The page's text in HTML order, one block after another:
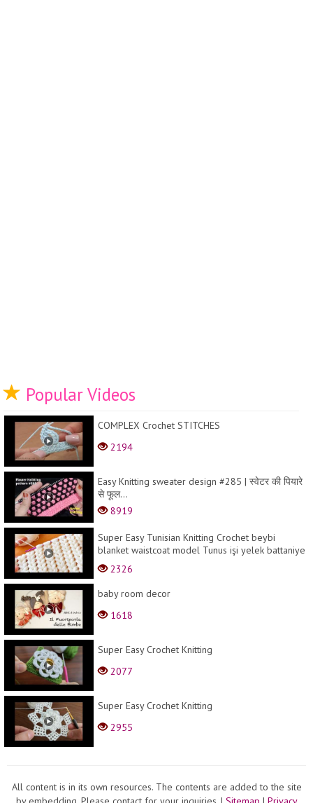
Popular Videos
COMPLEX Crochet STITCHES
2194
Easy Knitting sweater design #285 | स्वेटर की पियारे
से फूल...
8919
Super Easy Tunisian Knitting Crochet beybi
blanket waistcoat model Tunus işi yelek battaniye
şa...2326
baby room decor
1618
Super Easy Crochet Knitting
2077
Super Easy Crochet Knitting
2955
All content is in its own resources. The contents are added to the site